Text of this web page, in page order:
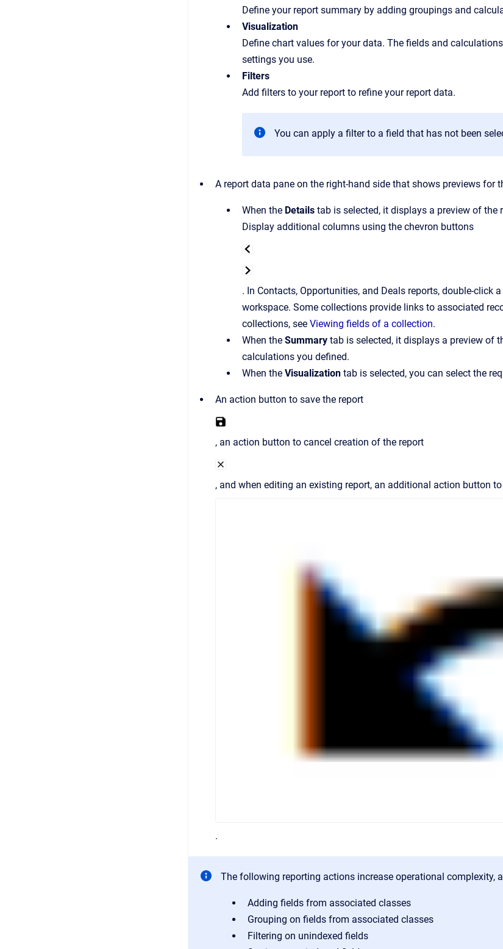
Define your report summary by adding groupings and
Visualization
Define chart values for your data. The fields and
settings you use.
Filters
Add filters to your report to refine your report data.
You can apply a filter to a field that has not been
A report data pane on the right-hand side that shows previews for
When the Details tab is selected, it displays a preview of
Display additional columns using the chevron buttons
. In Contacts, Opportunities, and Deals reports, double-click
workspace. Some collections provide links to associated
collections, see Viewing fields of a collection.
When the Summary tab is selected, it displays a preview of
calculations you defined.
When the Visualization tab is selected, you can select the
An action button to save the report
, an action button to cancel creation of the report
, and when editing an existing report, an additional action button
.
The following reporting actions increase operational complexity,
Adding fields from associated classes
Grouping on fields from associated classes
Filtering on unindexed fields